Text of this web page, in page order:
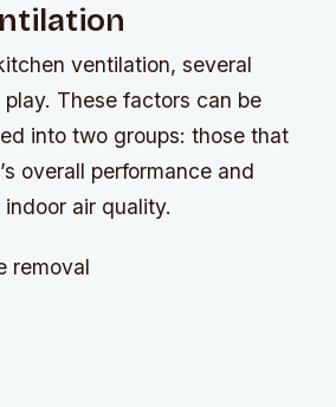
ventilation, several
These factors can be
into two groups: those that
overall performance and
air quality.
removal